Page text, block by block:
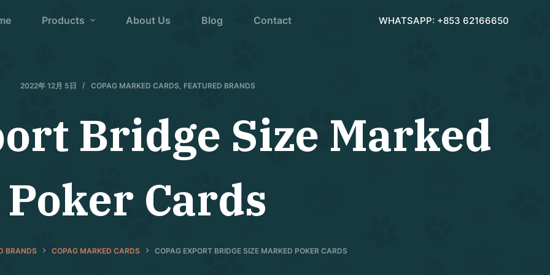
Products About Us Blog Contact WHATSAPP: +853 62166650
2022年 12月 5日 COPAG MARKED CARDS, FEATURED BRANDS
Bridge Size Marked
Poker Cards
BRANDS COPAG MARKED CARDS COPAG EXPORT BRIDGE SIZE MARKED POKER CARDS